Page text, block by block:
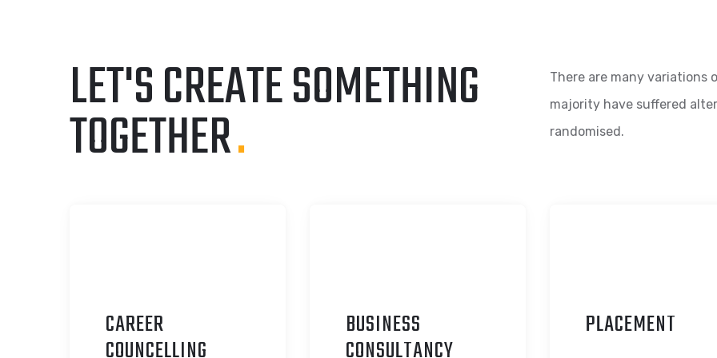
LET'S CREATE SOMETHING
TOGETHER.
There are many variations
majority have suffered
randomised.
CAREER BUSINESS PLACEMENT